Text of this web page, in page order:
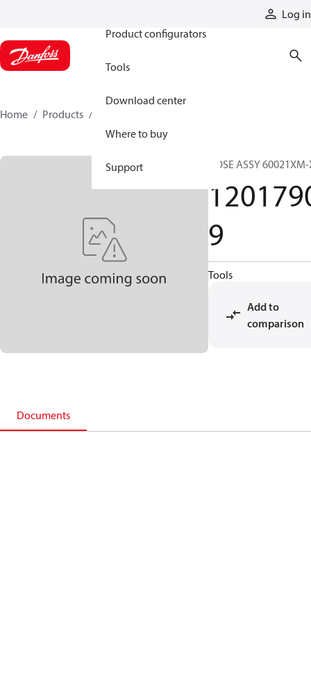
Log in
Product configurators
Tools
Download center
Where to buy
Support
Home Products
HOSE ASSY
9
Tools
Add to
comparison
Documents